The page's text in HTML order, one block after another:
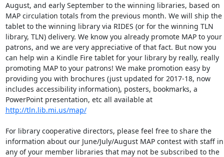
August, and early September to the winning libraries, based on
MAP circulation totals from the previous month. We will ship the
tablet to the winning library via RIDES (or for the winning TLN
library, TLN) delivery. We know you already promote MAP to your
patrons, and we are very appreciative of that fact. But now you
can help win a Kindle Fire tablet for your library by really, really
promoting MAP to your patrons! We make promotion easy by
providing you with brochures (just updated for 2017-18, now
includes accessibility information), posters, bookmarks, a
PowerPoint presentation, etc all available at
http://tln.lib.mi.us/map/
For library cooperative directors, please feel free to share the
information about our June/July/August MAP contest with staff in
any of your member libraries that may not be subscribed to the